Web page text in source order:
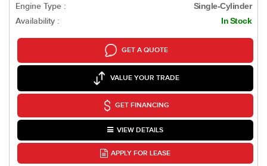
Engine Type : Single-Cylinder
Availability : In Stock
GET A QUOTE
VALUE YOUR TRADE
GET FINANCING
VIEW DETAILS
APPLY FOR LEASE